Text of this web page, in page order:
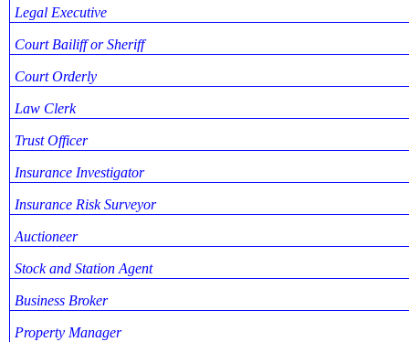
Legal Executive
Court Bailiff or Sheriff
Court Orderly
Law Clerk
Trust Officer
Insurance Investigator
Insurance Risk Surveyor
Auctioneer
Stock and Station Agent
Business Broker
Property Manager